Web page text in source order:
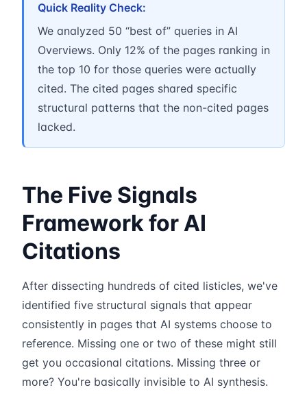
Quick Reality Check:
We analyzed 50 “best of” queries in AI
Overviews. Only 12% of the pages ranking in
the top 10 for those queries were actually
cited. The cited pages shared specific
structural patterns that the non-cited pages
lacked.
The Five Signals
Framework for AI
Citations
After dissecting hundreds of cited listicles, we've
identified five structural signals that appear
consistently in pages that AI systems choose to
reference. Missing one or two of these might still
get you occasional citations. Missing three or
more? You're basically invisible to AI synthesis.